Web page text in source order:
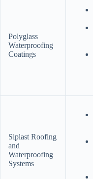
Polyglass
Waterproofing
Coatings
Siplast Roofing
and
Waterproofing
Systems